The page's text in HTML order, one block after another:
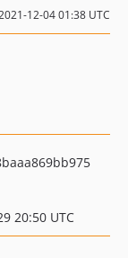
12-04 01:38 UTC
20:50 UTC